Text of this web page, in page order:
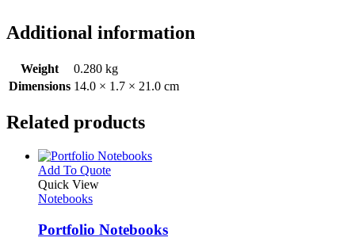
Additional information
Weight
0.280 kg
Dimensions 14.0 × 1.7 × 21.0 cm
Related products
Add To QuoteThis
variants.
The
Quick View
Notebooks
Portfolio Notebooks